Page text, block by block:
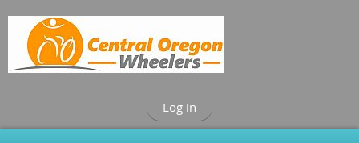
Log in